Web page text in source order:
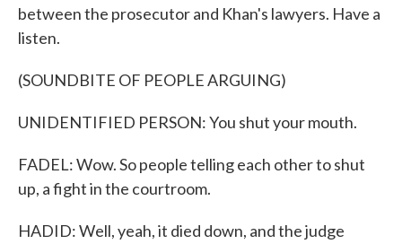
between the prosecutor and Khan's lawyers. Have a
listen.
(SOUNDBITE OF PEOPLE ARGUING)
UNIDENTIFIED PERSON: You shut your mouth.
FADEL: Wow. So people telling each other to shut
up, a fight in the courtroom.
HADID: Well, yeah, it died down, and the judge